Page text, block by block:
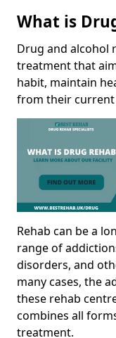
What is
Drug and alcohol
treatment that
habit, maintain
from their current
Rehab can be a
range of
disorders, and
many cases, the
these rehab
combines all
treatment.